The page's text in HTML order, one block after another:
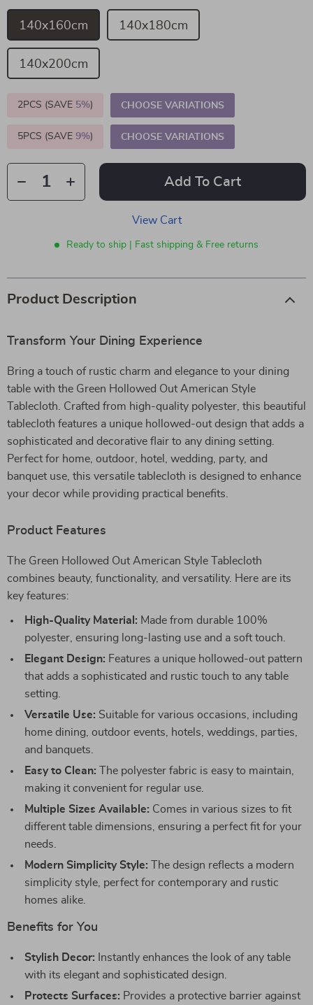
140x160cm 140x180cm
140x200cm
2PCS (SAVE 5%) CHOOSE VARIATIONS
5PCS (SAVE 9%) CHOOSE VARIATIONS
Add To Cart
View Cart
Ready to ship | Fast shipping & Free returns
Product Description
Transform Your Dining Experience
Bring a touch of rustic charm and elegance to your dining
table with the Green Hollowed Out American Style
Tablecloth. Crafted from high-quality polyester, this beautiful
tablecloth features a unique hollowed-out design that adds a
sophisticated and decorative flair to any dining setting.
Perfect for home, outdoor, hotel, wedding, party, and
banquet use, this versatile tablecloth is designed to enhance
your decor while providing practical benefits.
Product Features
The Green Hollowed Out American Style Tablecloth
combines beauty, functionality, and versatility. Here are its
key features:
High-Quality Material: Made from durable 100%
polyester, ensuring long-lasting use and a soft touch.
Elegant Design: Features a unique hollowed-out pattern
that adds a sophisticated and rustic touch to any table
setting.
Versatile Use: Suitable for various occasions, including
home dining, outdoor events, hotels, weddings, parties,
and banquets.
Easy to Clean: The polyester fabric is easy to maintain,
making it convenient for regular use.
Multiple Sizes Available: Comes in various sizes to fit
different table dimensions, ensuring a perfect fit for your
needs.
Modern Simplicity Style: The design reflects a modern
simplicity style, perfect for contemporary and rustic
homes alike.
Benefits for You
Stylish Decor: Instantly enhances the look of any table
with its elegant and sophisticated design.
Protects Surfaces: Provides a protective barrier against